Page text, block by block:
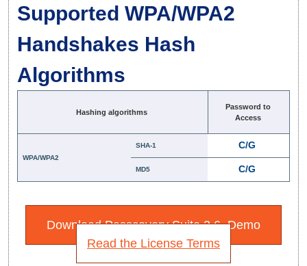
Supported WPA/WPA2
Handshakes Hash
Algorithms
Hashing algorithms
Password to
Access
WPA/WPA2
SHA-1 C/G
MD5 C/G
Download Passcovery Suite 3.6. Demo
Read the License Terms